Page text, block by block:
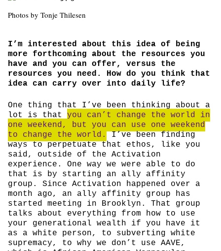
Photos by Tonje Thilesen
I’m interested about this idea of being
more forthcoming about the resources you
have and you can offer, versus the
resources you need. How do you think that
idea can carry over into daily life?
One thing that I’ve been thinking about a
lot is that you can’t change the world in
one weekend, but you can use one weekend
to change the world.
I’ve been finding
ways to perpetuate that ethos, like you
said, outside of the Activation
experience. One way we were able to do
that is by starting an ally affinity
group. Since Activation happened over a
month ago, an ally affinity group has
started meeting in Brooklyn. That group
talks about everything from how to use
your generational wealth if you have it
as a white person, to subverting white
supremacy, to why we don’t use AAVE,